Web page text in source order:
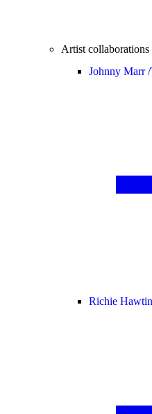
Artist collaborations
Johnny Marr /
Richie